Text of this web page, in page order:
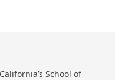
School of